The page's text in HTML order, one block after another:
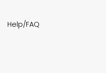
Help/FAQ